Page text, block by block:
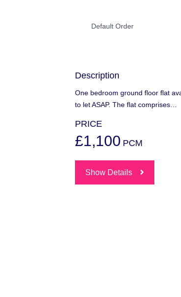
Default Order
Description
One bedroom ground floor flat
to let ASAP. The flat comprises…
PRICE
£1,100 PCM
Show Details